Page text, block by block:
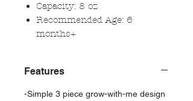
Capacity: 8 oz
Recommended Age: 6
months+
Features
-Simple 3 piece grow-with-me design